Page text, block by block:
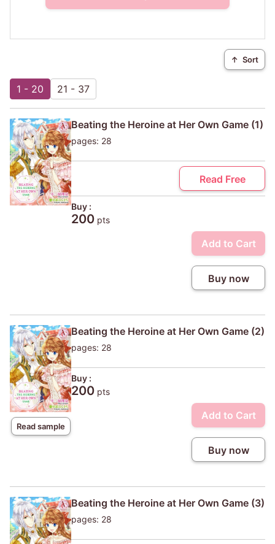
↑ Sort
1 - 20 21 - 37
Beating the Heroine at Her Own Game (1)
pages: 28
Read Free
Buy :
200 pts
Add to Cart
Buy now
Read sample
Beating the Heroine at Her Own Game (2)
pages: 28
Buy :
200 pts
Add to Cart
Buy now
Beating the Heroine at Her Own Game (3)
pages: 28